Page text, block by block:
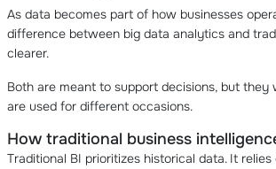
As data becomes part of how businesses
difference between big data analytics and
clearer.
Both are meant to support decisions, but
are used for different occasions.
How traditional business
Traditional BI prioritizes historical data. It